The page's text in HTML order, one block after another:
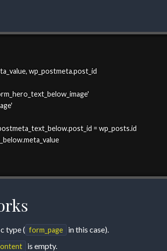
wp_postmeta.post_id
= wp_posts.id
type ( form_page
in this case).
is empty.